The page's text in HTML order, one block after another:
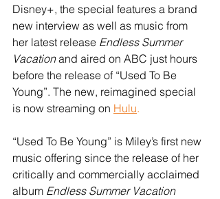
Disney+, the special features a brand
new interview as well as music from
her latest release Endless Summer
Vacation and aired on ABC just hours
before the release of “Used To Be
Young”. The new, reimagined special
is now streaming on Hulu.
“Used To Be Young” is Miley’s first new
music offering since the release of her
critically and commercially acclaimed
album Endless Summer Vacation